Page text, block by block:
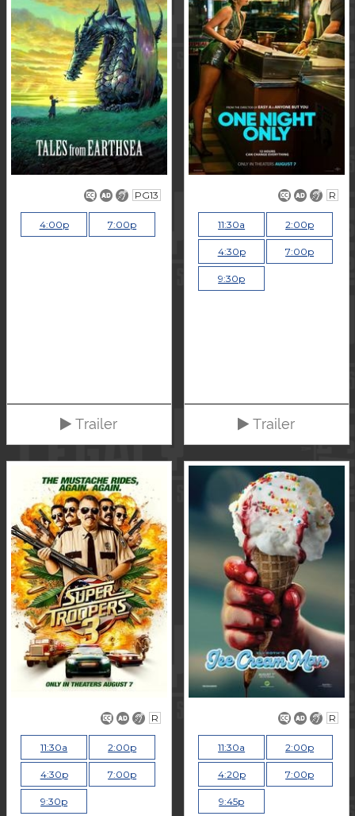
PG13
4:00p 7:00p
Trailer
R
11:30a 2:00p
4:30p 7:00p
9:30p
Trailer
R
11:30a 2:00p
4:30p 7:00p
9:30p
R
11:30a 2:00p
4:20p 7:00p
9:45p